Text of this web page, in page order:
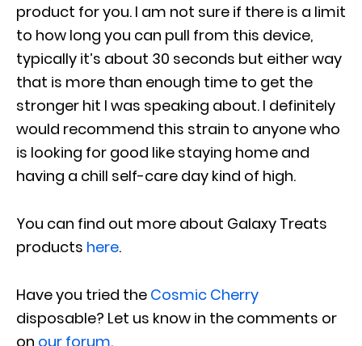
product for you. I am not sure if there is a limit
to how long you can pull from this device,
typically it’s about 30 seconds but either way
that is more than enough time to get the
stronger hit I was speaking about. I definitely
would recommend this strain to anyone who
is looking for good like staying home and
having a chill self-care day kind of high.
You can find out more about Galaxy Treats
products here.
Have you tried the Cosmic Cherry
disposable? Let us know in the comments or
on our forum.